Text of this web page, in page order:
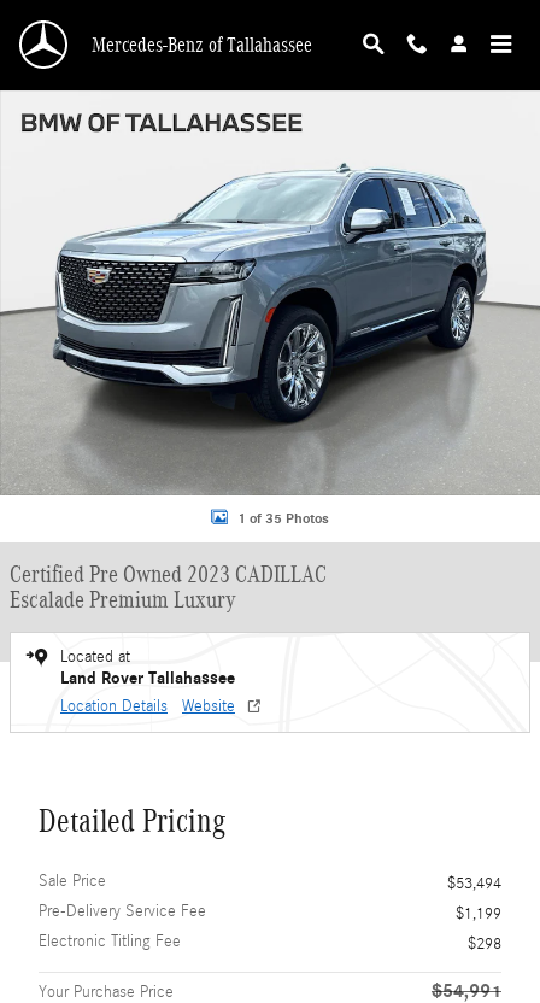
Mercedes-Benz of Tallahassee
1 of 35 Photos
Certified Pre Owned 2023 CADILLAC
Escalade Premium Luxury
Located at
Land Rover Tallahassee
Location Details Website
Detailed Pricing
Sale Price
$53,494
Pre-Delivery Service Fee
$1,199
Electronic Titling Fee
$298
Your Purchase Price $54,991